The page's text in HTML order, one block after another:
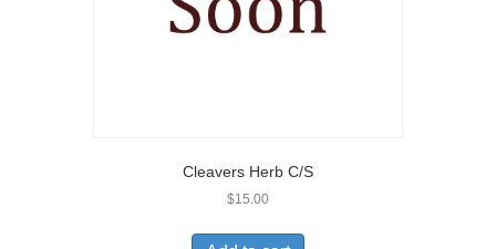
Cleavers Herb C/S
$15.00